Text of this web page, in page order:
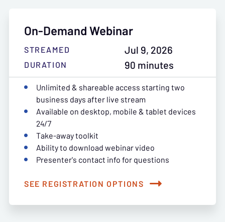
On-Demand Webinar
STREAMED Jul 9, 2026
DURATION
90 minutes
Unlimited & shareable access starting two
business days after live stream
Available on desktop, mobile & tablet devices
24/7
Take-away toolkit
Ability to download webinar video
Presenter's contact info for questions
SEE REGISTRATION OPTIONS